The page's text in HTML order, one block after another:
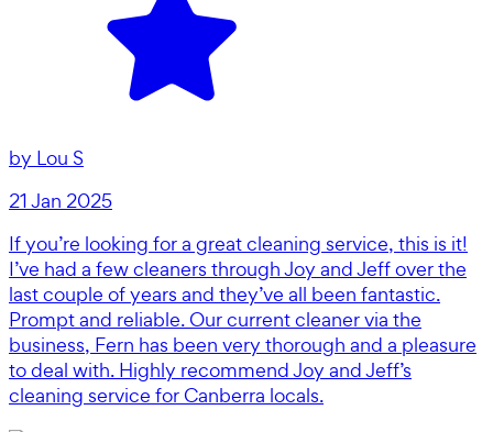
by Lou S
21 Jan 2025
If you’re looking for a great cleaning service, this is it!
I’ve had a few cleaners through Joy and Jeff over the
last couple of years and they’ve all been fantastic.
Prompt and reliable. Our current cleaner via the
business, Fern has been very thorough and a pleasure
to deal with. Highly recommend Joy and Jeff’s
cleaning service for Canberra locals.